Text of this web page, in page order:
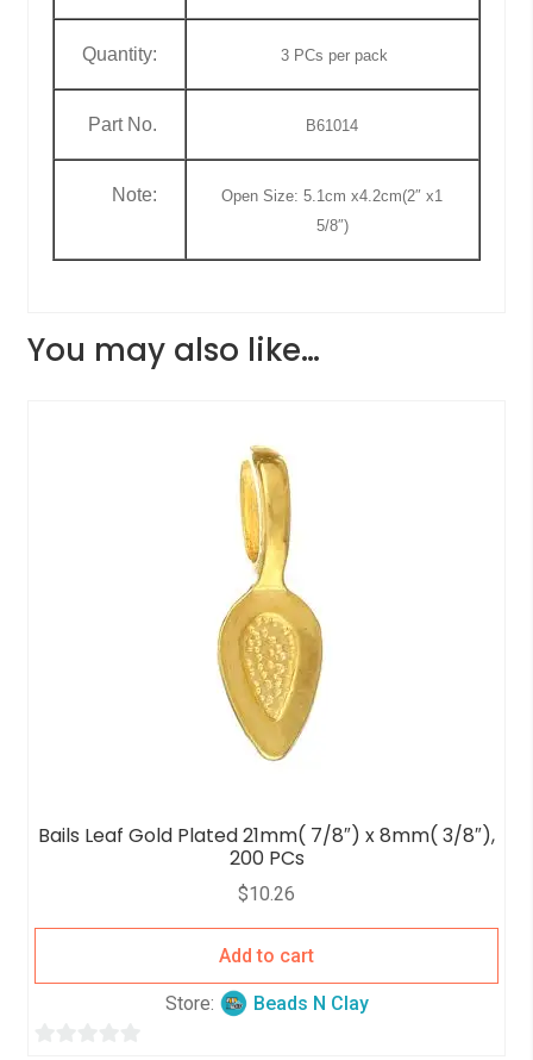
Quantity: 3 PCs per pack
Part No. B61014
Note:
Open Size: 5.1cm x4.2cm(2″ x1
5/8″)
You may also like…
Bails Leaf Gold Plated 21mm( 7/8″) x 8mm( 3/8″),
200 PCs
$10.26
Add to cart
Store: Beads N Clay